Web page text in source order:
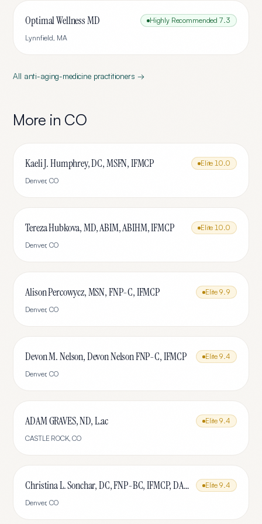
Optimal Wellness MD Highly Recommended 7.3
Lynnfield, MA
All anti-aging-medicinepractitioners →
More in CO
Kaeli J. Humphrey, DC, MSFN, IFMCP Elite 10.0
Denver,CO
Tereza Hubkova, MD, ABIM, ABIHM, IFMCP Elite 10.0
Denver,CO
Alison Percowycz, MSN, FNP-C, IFMCP Elite 9.9
Denver,CO
Devon M. Nelson, Devon Nelson FNP-C, IFMCP Elite 9.4
Denver,CO
ADAM GRAVES, ND, L.ac Elite 9.4
CASTLE ROCK,CO
Christina L. Sonchar, DC, FNP-BC, IFMCP, DABCI, DACBN, CCSP, CCEP, CNE Elite 9.4
Denver,CO